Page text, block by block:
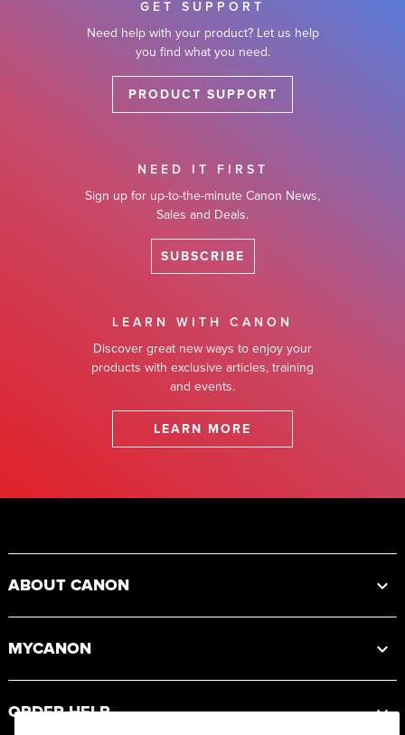
GET SUPPORT
Need help with your product? Let us help
you find what you need.
PRODUCT SUPPORT
NEED IT FIRST
Sign up for up-to-the-minute Canon News,
Sales and Deals.
SUBSCRIBE
LEARN WITH CANON
Discover great new ways to enjoy your
products with exclusive articles, training
and events.
LEARN MORE
ABOUT CANON
MYCANON
ORDER HELP